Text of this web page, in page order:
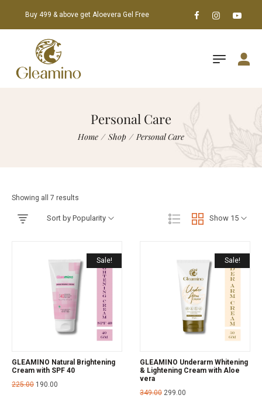
Buy 499 & above get Aloevera Gel Free
Personal Care
Home / Shop / Personal Care
Showing all 7 results
Show 15
Sort by Popularity
Sale!
GLEAMINO Natural Brightening
Cream with SPF 40
225.00 190.00
Sale!
GLEAMINO Underarm Whitening
& Lightening Cream with Aloe
vera
349.00 299.00